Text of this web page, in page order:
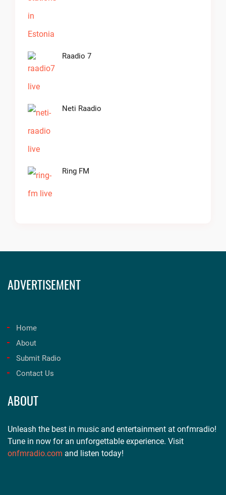
Raadio 7
Neti Raadio
Ring FM
ADVERTISEMENT
Home
About
Submit Radio
Contact Us
ABOUT
Unleash the best in music and entertainment at onfmradio!
Tune in now for an unforgettable experience. Visit
onfmradio.com and listen today!